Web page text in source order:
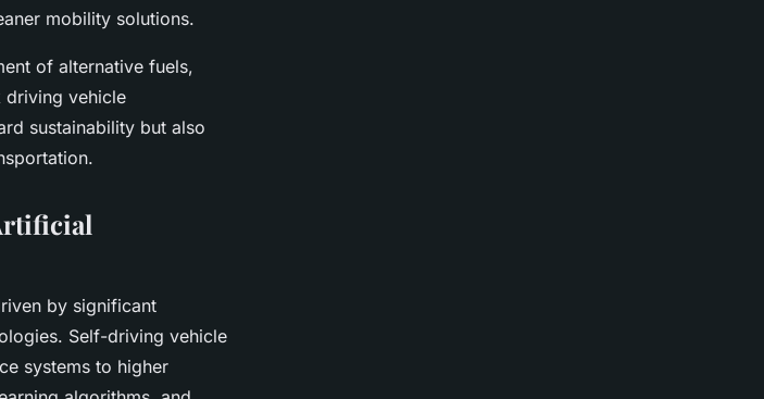
mobility solutions.
of alternative fuels,
vehicle
sustainability but also
by significant
Self-driving vehicle
systems to higher